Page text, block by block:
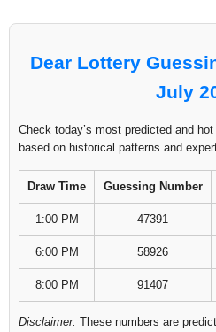
Dear Lottery
July
Check today’s most predicted and
based on historical patterns and
Draw Time Guessing Number
1:00 PM 47391
6:00 PM 58926
8:00 PM 91407
Disclaimer: These numbers are